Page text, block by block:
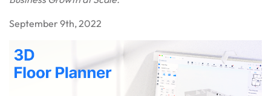
September 9th, 2022